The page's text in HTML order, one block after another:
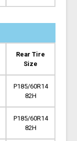
Rear Tire
Size
P185/60R14
82H
P185/60R14
82H